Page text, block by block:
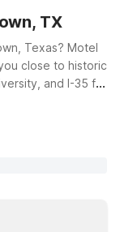
TX
Texas? Motel
close to historic
and I-35 for
like free Wi-
a day